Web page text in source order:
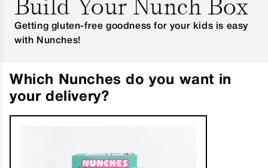
Build Your Nunch Box
Getting gluten-free goodness for your kids is easy
with Nunches!
Which Nunches do you want in
your delivery?